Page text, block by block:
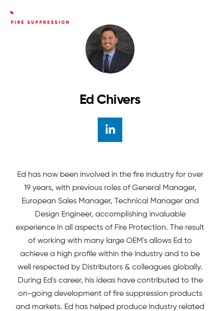
Ed Chivers
Author linkedin
Ed has now been involved in the fire industry for over
19 years, with previous roles of General Manager,
European Sales Manager, Technical Manager and
Design Engineer, accomplishing invaluable
experience in all aspects of Fire Protection. The result
of working with many large OEM's allows Ed to
achieve a high profile within the industry and to be
well respected by Distributors & colleagues globally.
During Ed's career, his ideas have contributed to the
on-going development of fire suppression products
and markets. Ed has helped produce industry related